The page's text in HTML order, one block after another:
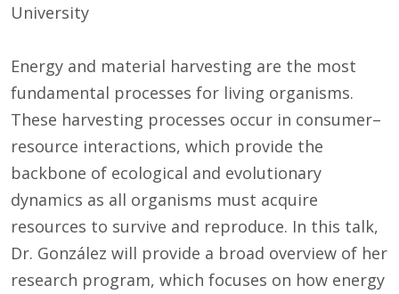
University
Energy and material harvesting are the most
fundamental processes for living organisms.
These harvesting processes occur in consumer–
resource interactions, which provide the
backbone of ecological and evolutionary
dynamics as all organisms must acquire
resources to survive and reproduce. In this talk,
Dr. González will provide a broad overview of her
research program, which focuses on how energy